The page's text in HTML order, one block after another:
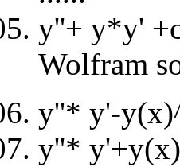
y''+ y*y'
Wolfram
y''* y'-
y''*